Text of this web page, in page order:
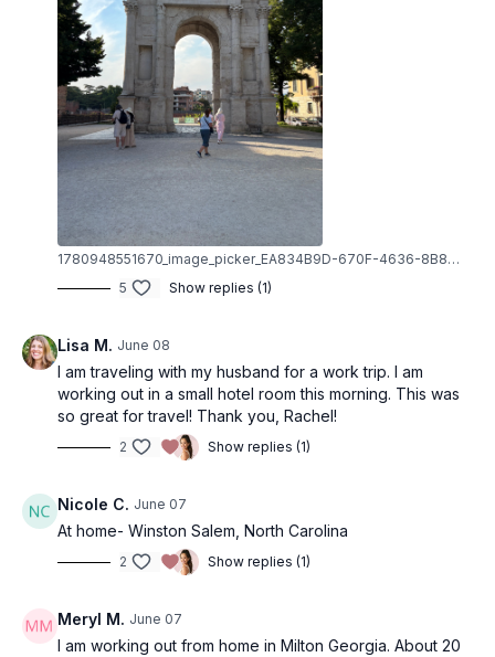
1780948551670_image_picker_EA834B9D-670F-4636-8B80-38672E841B53-6412-000003ECE608E20A.1780948551.jpg
5
Show replies (1)
Lisa M. June 08
I am traveling with my husband for a work trip. I am
working out in a small hotel room this morning. This was
so great for travel! Thank you, Rachel!
2 Show replies (1)
Nicole C. June 07
At home- Winston Salem, North Carolina
2 Show replies (1)
Meryl M. June 07
I am working out from home in Milton Georgia. About 20